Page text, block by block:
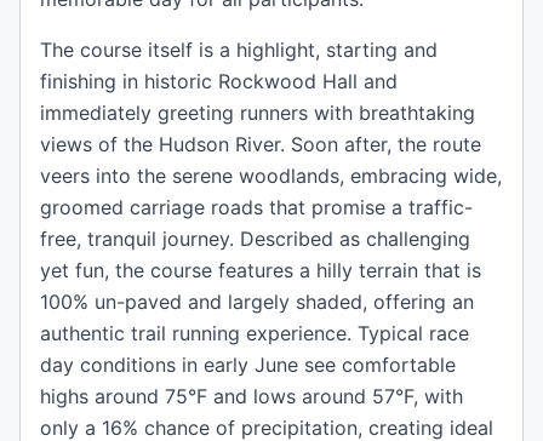
The course itself is a highlight, starting and
finishing in historic Rockwood Hall and
immediately greeting runners with breathtaking
views of the Hudson River. Soon after, the route
veers into the serene woodlands, embracing wide,
groomed carriage roads that promise a traffic-
free, tranquil journey. Described as challenging
yet fun, the course features a hilly terrain that is
100% un-paved and largely shaded, offering an
authentic trail running experience. Typical race
day conditions in early June see comfortable
highs around 75°F and lows around 57°F, with
only a 16% chance of precipitation, creating ideal